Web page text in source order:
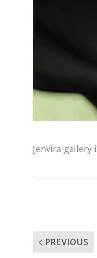
[envira-gallery
PREVIOUS